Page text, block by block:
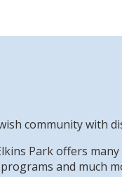
community with
Park offers
and much